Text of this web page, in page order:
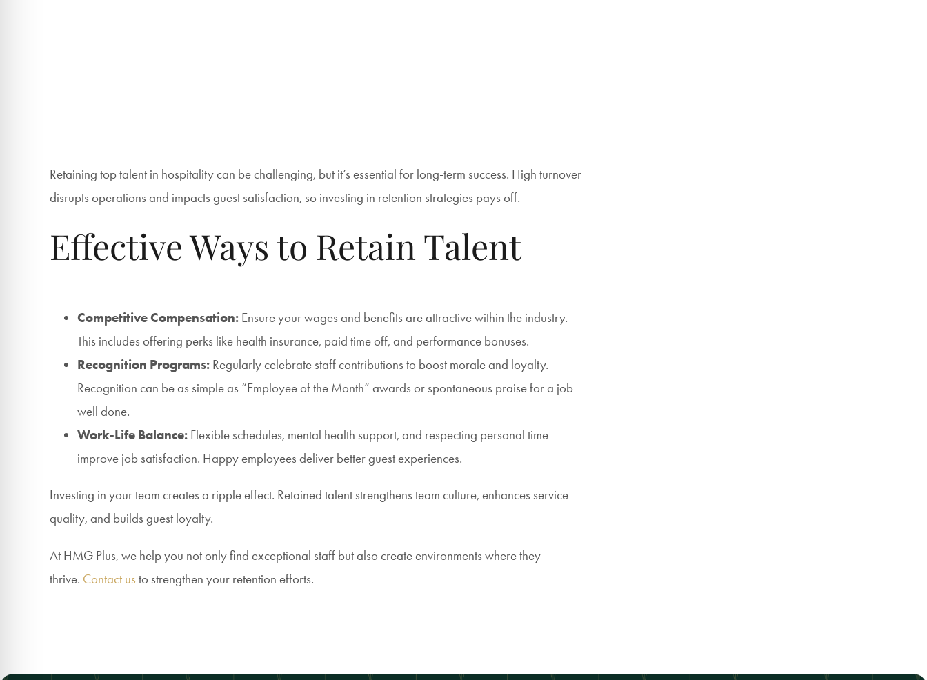
Retaining top talent in hospitality can be challenging, but it’s essential for long-term success. High turnover
disrupts operations and impacts guest satisfaction, so investing in retention strategies pays off.
Effective Ways to Retain Talent
Competitive Compensation:Ensure your wages and benefits are attractive within the industry.
This includes offering perks like health insurance, paid time off, and performance bonuses.
Recognition Programs:Regularly celebrate staff contributions to boost morale and loyalty.
Recognition can be as simple as “Employee of the Month” awards or spontaneous praise for a job
well done.
Work-Life Balance:Flexible schedules, mental health support, and respecting personal time
improve job satisfaction. Happy employees deliver better guest experiences.
Investing in your team creates a ripple effect. Retained talent strengthens team culture, enhances service
quality, and builds guest loyalty.
At HMG Plus, we help you not only find exceptional staff but also create environments where they
thrive. Contact us to strengthen your retention efforts.